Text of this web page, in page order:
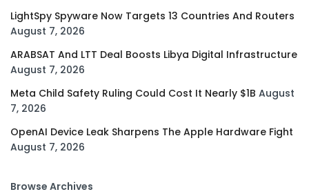
LightSpy Spyware Now Targets 13 Countries And Routers
August 7, 2026
ARABSAT And LTT Deal Boosts Libya Digital Infrastructure
August 7, 2026
Meta Child Safety Ruling Could Cost It Nearly $1B August
7, 2026
OpenAI Device Leak Sharpens The Apple Hardware Fight
August 7, 2026
Browse Archives